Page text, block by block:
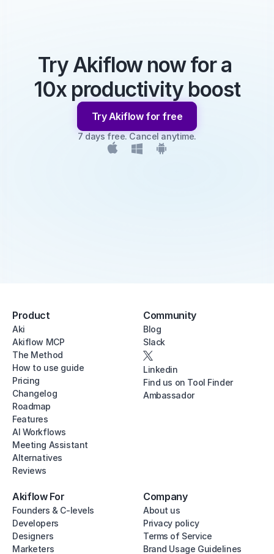
Try Akiflow now for a
10x productivity boost
Try Akiflow for free
7 days free. Cancel anytime.
Product
Aki
Akiflow MCP
The Method
How to use guide
Pricing
Changelog
Roadmap
Features
AI Workflows
Meeting Assistant
Alternatives
Reviews
Community
Blog
Slack
Linkedin
Find us on Tool Finder
Ambassador
Akiflow For
Founders & C-levels
Developers
Designers
Marketers
Company
About us
Privacy policy
Terms of Service
Brand Usage Guidelines